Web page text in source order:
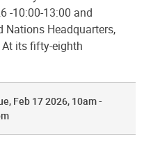
-10:00-13:00 and
Nations Headquarters,
At its fifty-eighth
Feb 17 2026, 10am -